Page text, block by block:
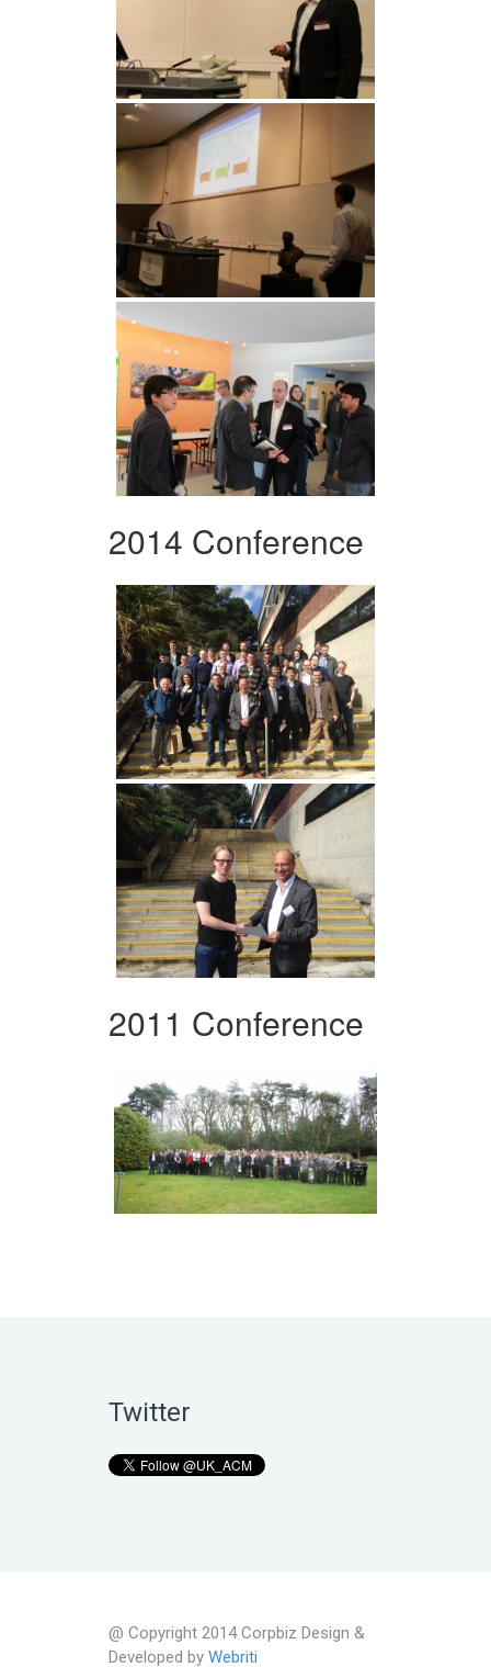
2014 Conference
2011 Conference
Twitter
@ Copyright 2014 Corpbiz Design &
Developed by Webriti